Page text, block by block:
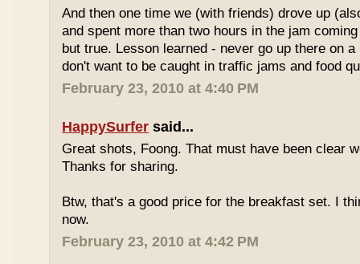
And then one time we (with friends) drove up
and spent more than two hours in the jam
but true. Lesson learned - never go up there on
don't want to be caught in traffic jams and food
February 23, 2010 at 4:40 PM
HappySurfer said...
Great shots, Foong. That must have been clear
Thanks for sharing.
Btw, that's a good price for the breakfast set. I
now.
February 23, 2010 at 4:42 PM